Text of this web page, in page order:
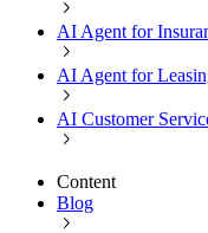
AI Agent for
AI Agent for
AI Customer
Content
Blog